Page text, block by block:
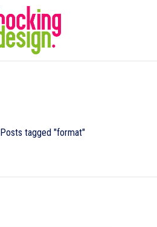
Posts tagged "format"